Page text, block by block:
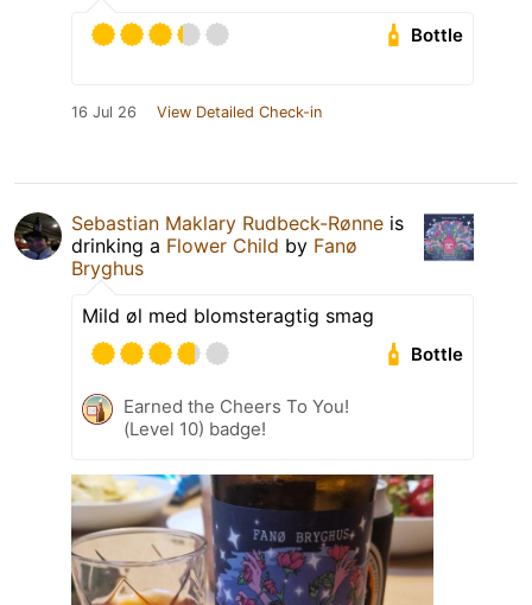
Bottle
16 Jul 26 View Detailed Check-in
Sebastian Maklary Rudbeck-Rønne is
drinking a Flower Child by Fanø
Bryghus
Mild øl med blomsteragtig smag
Bottle
Earned the Cheers To You!
(Level 10) badge!